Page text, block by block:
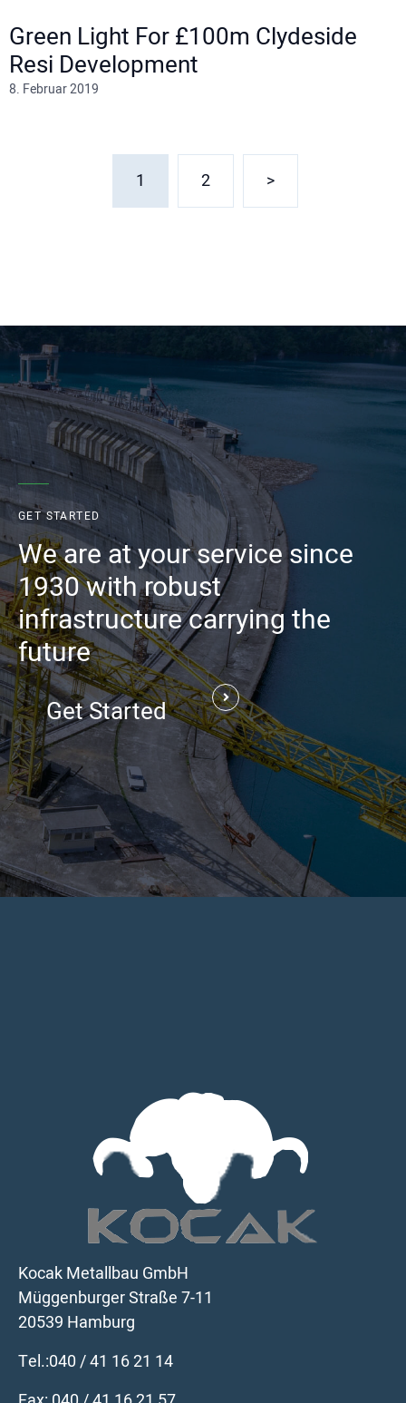
Green Light For £100m Clydeside
Resi Development
8. Februar 2019
1 2 >
GET STARTED
We are at your service since
1930 with robust
infrastructure carrying the
future
Get Started
Kocak Metallbau GmbH
Müggenburger Straße 7-11
20539 Hamburg
Tel.:040 / 41 16 21 14